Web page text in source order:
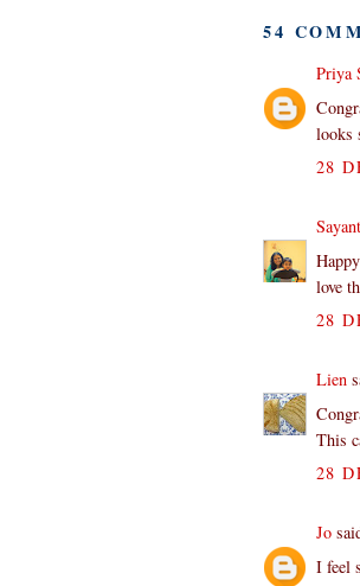
54
Priya
looks
28
love
28
Lien
This
28
Jo
I feel